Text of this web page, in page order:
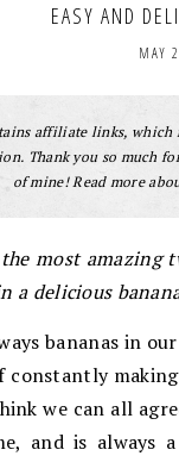
EASY AND
MAY
affiliate links,
Thank you so much
of mine! Read more
most
a delicious
bananas in
constantly
we can all
and is always